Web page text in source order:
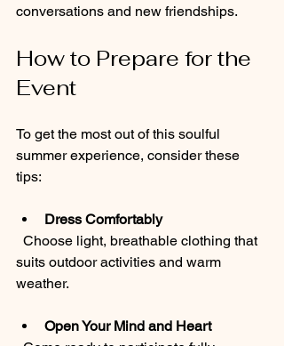
conversations and new friendships.
How to Prepare for the
Event
To get the most out of this soulful
summer experience, consider these
tips:
Dress Comfortably
suits outdoor activities and warm
weather.
Open Your Mind and Heart